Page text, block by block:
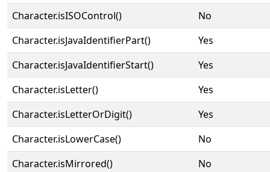
Character.isISOControl()
No
Character.isJavaIdentifierPart()
Yes
Character.isJavaIdentifierStart()
Yes
Character.isLetter()
Yes
Character.isLetterOrDigit()
Yes
Character.isLowerCase()
No
Character.isMirrored()
No